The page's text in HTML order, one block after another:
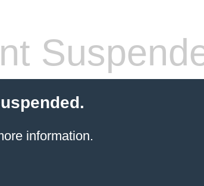
information.